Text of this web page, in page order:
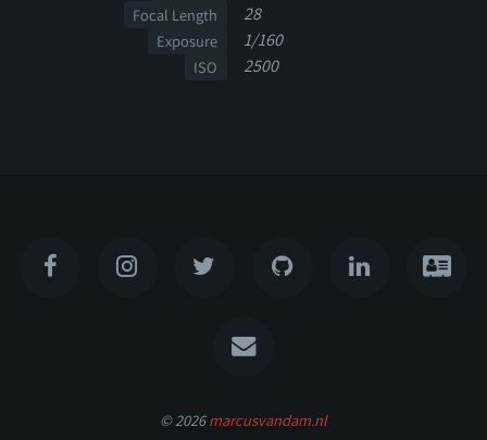
Focal Length 28
Exposure 1/160
ISO 2500
© 2026marcusvandam.nl